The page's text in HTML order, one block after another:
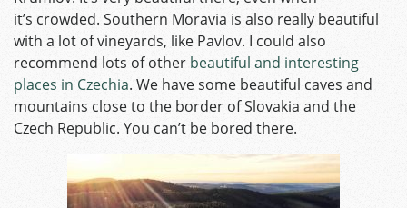
it’s crowded. Southern Moravia is also really beautiful
with a lot of vineyards, like Pavlov. I could also
recommend lots of other beautiful and interesting
places in Czechia. We have some beautiful caves and
mountains close to the border of Slovakia and the
Czech Republic. You can’t be bored there.